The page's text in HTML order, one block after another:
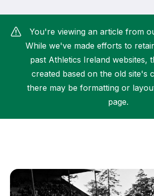
How can I find my nearest club?
You're viewing an article from
While we've made efforts to
past Athletics Ireland websites,
created based on the old site's
there may be formatting or
page.